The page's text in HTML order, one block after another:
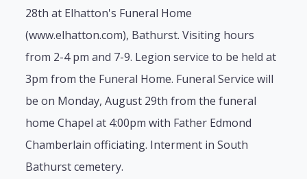
28th at Elhatton's Funeral Home
(www.elhatton.com), Bathurst. Visiting hours
from 2-4 pm and 7-9. Legion service to be held at
3pm from the Funeral Home. Funeral Service will
be on Monday, August 29th from the funeral
home Chapel at 4:00pm with Father Edmond
Chamberlain officiating. Interment in South
Bathurst cemetery.